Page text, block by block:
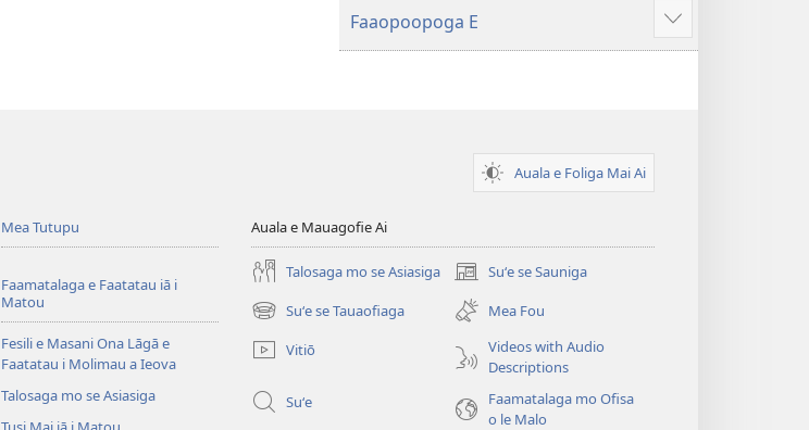
Faaopoopoga E
Faaali
isi
Auala e Foliga Mai Ai
Mea Tutupu
Faamatalaga e Faatatau iā i
Matou
Fesili e Masani Ona Lāgā e
Faatatau i Molimau a Ieova
Talosaga mo se Asiasiga
Auala e Mauagofie Ai
Talosaga mo se Asiasiga Suʻe se Sauniga
(tatala
se
isi
polokalame)
Suʻe se Tauaofiaga
(tatala
se
isi
Mea Fou
Vitiō
Videos with Audio
Descriptions
Suʻe
Faamatalaga mo Ofisa
o le Malo